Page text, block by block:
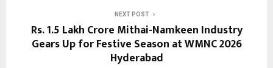
NEXT POST
Rs. 1.5 Lakh Crore Mithai-Namkeen Industry
Gears Up for Festive Season at WMNC 2026
Hyderabad